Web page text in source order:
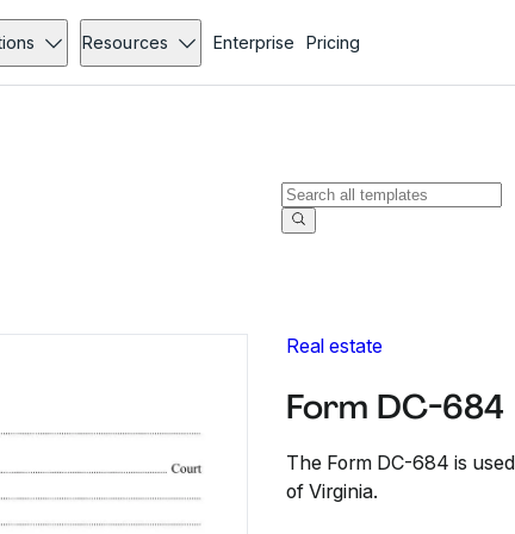
Resources Enterprise Pricing
Real estate
Form DC-684
The Form DC-684 is
of Virginia.